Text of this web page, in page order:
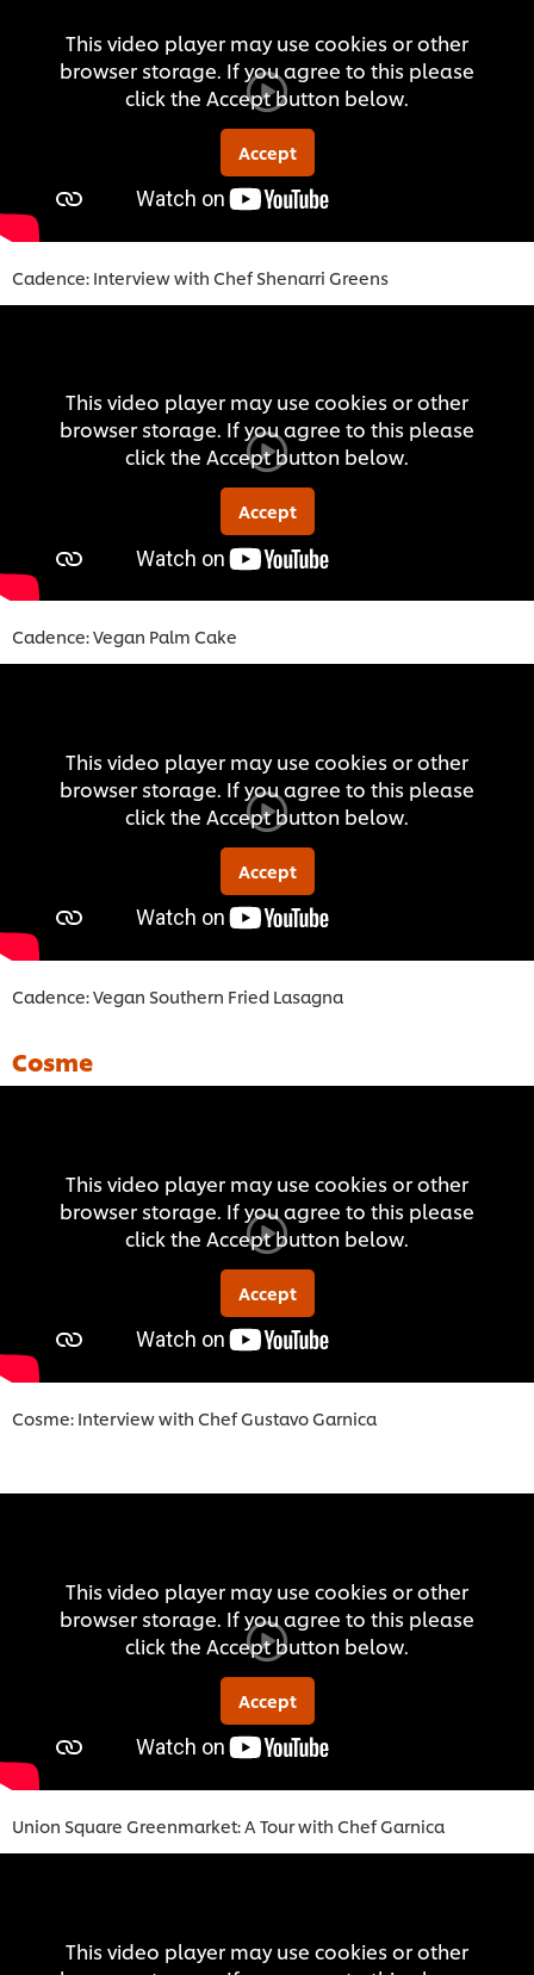
This video player may use cookies or other
browser storage. If you agree to this please
click the Accept button below.
Accept
Cadence: Interview with Chef Shenarri Greens
This video player may use cookies or other
browser storage. If you agree to this please
click the Accept button below.
Accept
Cadence: Vegan Palm Cake
This video player may use cookies or other
browser storage. If you agree to this please
click the Accept button below.
Accept
Cadence: Vegan Southern Fried Lasagna
Cosme
This video player may use cookies or other
browser storage. If you agree to this please
click the Accept button below.
Accept
Cosme: Interview with Chef Gustavo Garnica
This video player may use cookies or other
browser storage. If you agree to this please
click the Accept button below.
Accept
Union Square Greenmarket: A Tour with Chef Garnica
This video player may use cookies or other